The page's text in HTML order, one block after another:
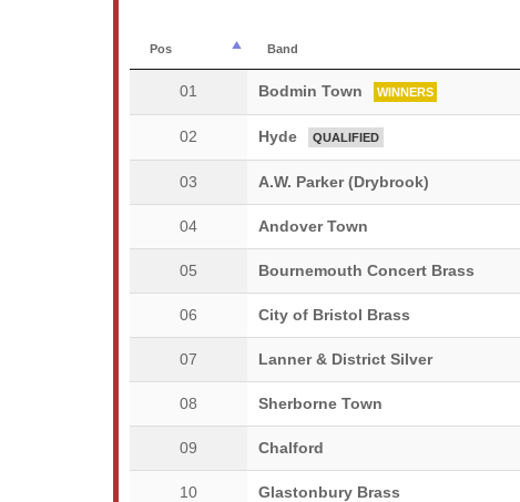
Pos Band
01 Bodmin Town WINNERS
02 Hyde QUALIFIED
03 A.W. Parker (Drybrook)
04 Andover Town
05 Bournemouth Concert Brass
06 City of Bristol Brass
07 Lanner & District Silver
08 Sherborne Town
09 Chalford
10 Glastonbury Brass